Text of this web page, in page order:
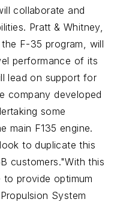
collaborate and
Pratt & Whitney,
F-35 program, will
performance of its
lead on support for
company developed
some
main F135 engine.
to duplicate this
customers."With this
provide optimum
System